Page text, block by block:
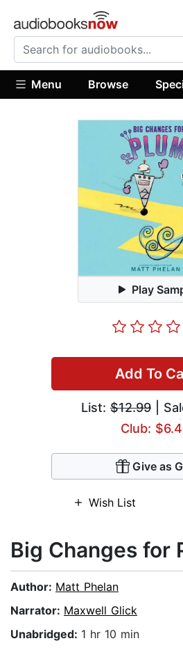
Menu Browse
Play
Add To
List: $12.99 |
Club:
Give as
Wish List
Big Changes for
Author: Matt Phelan
Narrator: Maxwell Glick
Unabridged: 1 hr 10 min